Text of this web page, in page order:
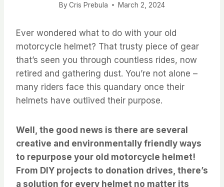
By Cris Prebula March 2, 2024
Ever wondered what to do with your old
motorcycle helmet? That trusty piece of gear
that’s seen you through countless rides, now
retired and gathering dust. You’re not alone –
many riders face this quandary once their
helmets have outlived their purpose.
Well, the good news is there are several
creative and environmentally friendly ways
to repurpose your old motorcycle helmet!
From DIY projects to donation drives, there’s
a solution for every helmet no matter its